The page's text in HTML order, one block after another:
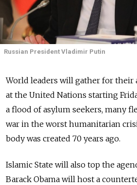
Russian President Vladimir Putin
World leaders will gather for their
at the United Nations starting
a flood of asylum seekers, many
war in the worst humanitarian
body was created 70 years ago.
Islamic State will also top the
Barack Obama will host a